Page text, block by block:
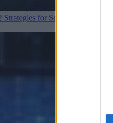
Strategies for Scaling Kubernetes